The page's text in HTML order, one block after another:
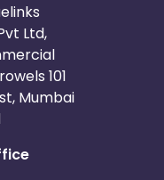
Ltd,
101
Mumbai